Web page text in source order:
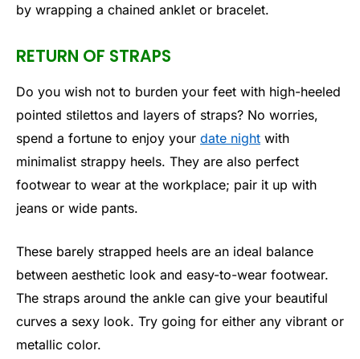
by wrapping a chained anklet or bracelet.
RETURN OF STRAPS
Do you wish not to burden your feet with high-heeled
pointed stilettos and layers of straps? No worries,
spend a fortune to enjoy your date night with
minimalist strappy heels. They are also perfect
footwear to wear at the workplace; pair it up with
jeans or wide pants.
These barely strapped heels are an ideal balance
between aesthetic look and easy-to-wear footwear.
The straps around the ankle can give your beautiful
curves a sexy look. Try going for either any vibrant or
metallic color.